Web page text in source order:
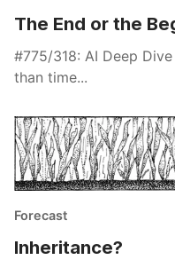
The End or the
#775/318: AI Deep
than time...
Forecast
Inheritance?